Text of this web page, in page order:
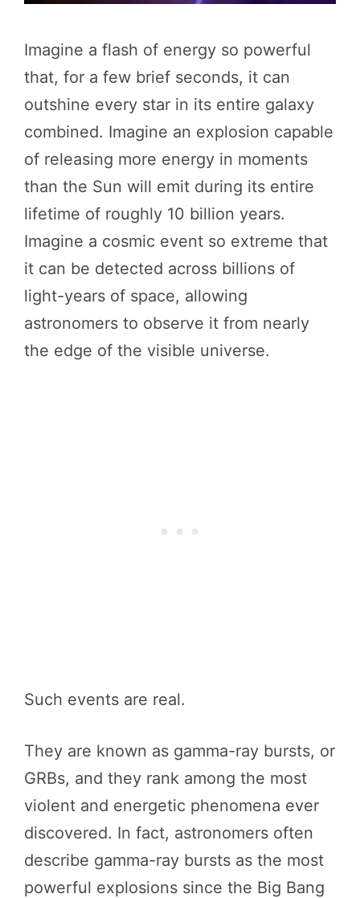
Imagine a flash of energy so powerful
that, for a few brief seconds, it can
outshine every star in its entire galaxy
combined. Imagine an explosion capable
of releasing more energy in moments
than the Sun will emit during its entire
lifetime of roughly 10 billion years.
Imagine a cosmic event so extreme that
it can be detected across billions of
light-years of space, allowing
astronomers to observe it from nearly
the edge of the visible universe.
Such events are real.
They are known as gamma-ray bursts, or
GRBs, and they rank among the most
violent and energetic phenomena ever
discovered. In fact, astronomers often
describe gamma-ray bursts as the most
powerful explosions since the Big Bang